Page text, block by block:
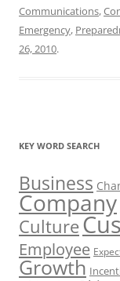
Communications,
Emergency,
26, 2010.
KEY WORD SEARCH
Business
Company
Culture
Employee
Growth